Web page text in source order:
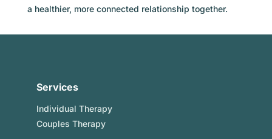
a healthier, more connected relationship together.
Services
Individual Therapy
Couples Therapy